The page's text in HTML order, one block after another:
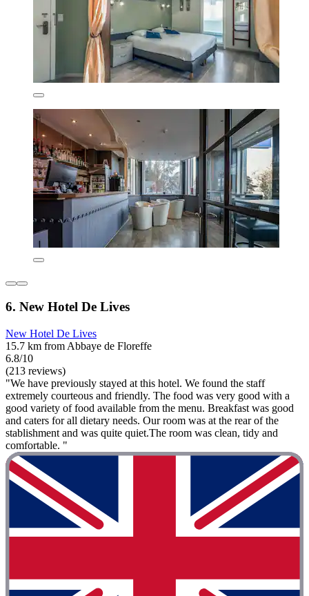
6. New Hotel De Lives
New Hotel De Lives
15.7 km from Abbaye de Floreffe
6.8/10
(213 reviews)
"We have previously stayed at this hotel. We found the staff
extremely courteous and friendly. The food was very good with a
good variety of food available from the menu. Breakfast was good
and caters for all dietary needs. Our room was at the rear of the
stablishment and was quite quiet.The room was clean, tidy and
comfortable. "